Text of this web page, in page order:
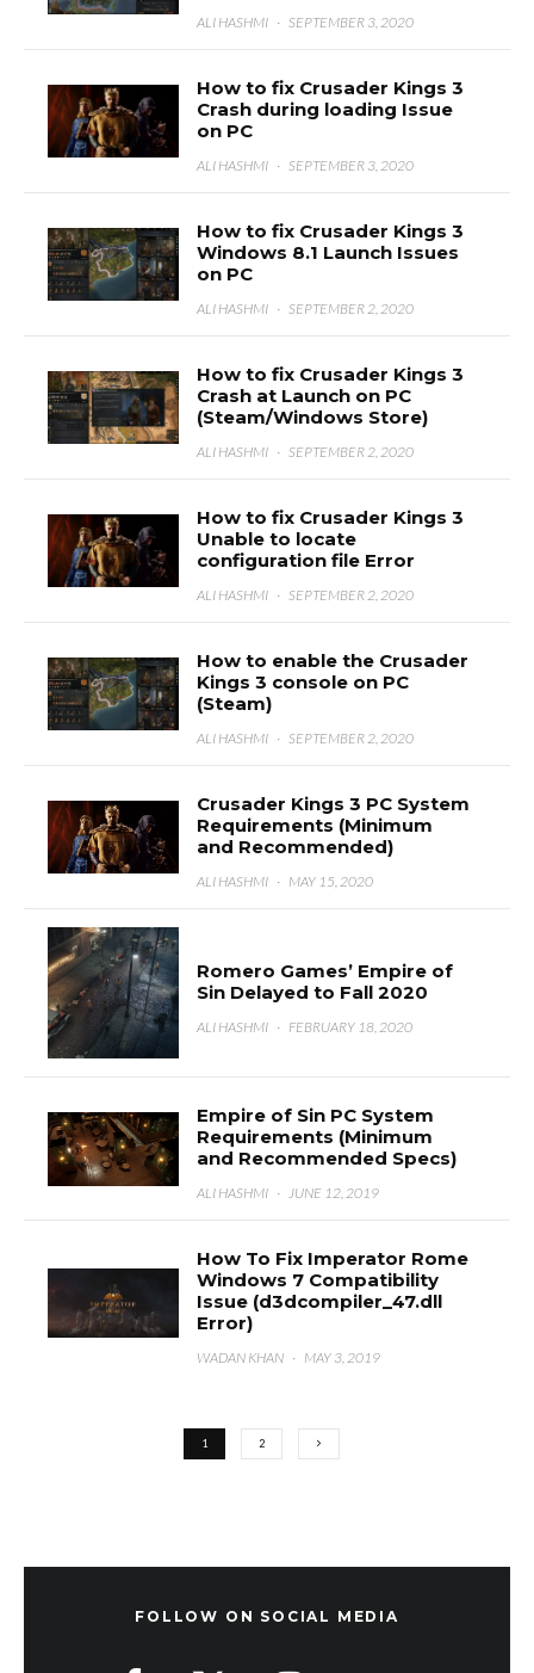
ALI HASHMI · SEPTEMBER 3, 2020
How to fix Crusader Kings 3
Crash during loading Issue
on PC
ALI HASHMI · SEPTEMBER 3, 2020
How to fix Crusader Kings 3
Windows 8.1 Launch Issues
on PC
ALI HASHMI · SEPTEMBER 2, 2020
How to fix Crusader Kings 3
Crash at Launch on PC
(Steam/Windows Store)
ALI HASHMI · SEPTEMBER 2, 2020
How to fix Crusader Kings 3
Unable to locate
configuration file Error
ALI HASHMI · SEPTEMBER 2, 2020
How to enable the Crusader
Kings 3 console on PC
(Steam)
ALI HASHMI · SEPTEMBER 2, 2020
Crusader Kings 3 PC System
Requirements (Minimum
and Recommended)
ALI HASHMI · MAY 15, 2020
Romero Games’ Empire of
Sin Delayed to Fall 2020
ALI HASHMI · FEBRUARY 18, 2020
Empire of Sin PC System
Requirements (Minimum
and Recommended Specs)
ALI HASHMI · JUNE 12, 2019
How To Fix Imperator Rome
Windows 7 Compatibility
Issue (d3dcompiler_47.dll
Error)
WADAN KHAN · MAY 3, 2019
1 2
FOLLOW ON SOCIAL MEDIA